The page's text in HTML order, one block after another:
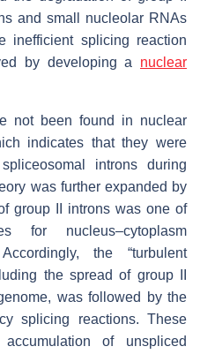
and small nucleolar RNAs
inefficient splicing reaction
by developing a nuclear
not been found in nuclear
indicates that they were
introns during
was further expanded by
group II introns was one of
for nucleus–cytoplasm
the “turbulent
the spread of group II
was followed by the
splicing reactions. These
of unspliced